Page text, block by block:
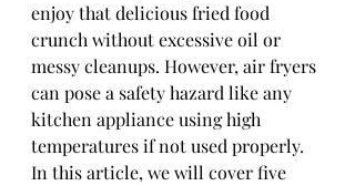
enjoy that delicious fried food
crunch without excessive oil or
messy cleanups. However, air fryers
can pose a safety hazard like any
kitchen appliance using high
temperatures if not used properly.
In this article, we will cover five